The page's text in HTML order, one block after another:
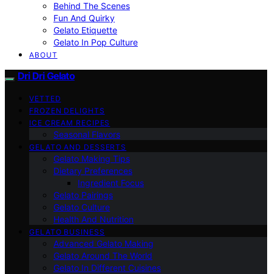
Behind The Scenes
Fun And Quirky
Gelato Etiquette
Gelato In Pop Culture
ABOUT
Dri Dri Gelato
VETTED
FROZEN DELIGHTS
ICE CREAM RECIPES
Seasonal Flavors
GELATO AND DESSERTS
Gelato Making Tips
Dietary Preferences
Ingredient Focus
Gelato Pairings
Gelato Culture
Health And Nutrition
GELATO BUSINESS
Advanced Gelato Making
Gelato Around The World
Gelato In Different Cuisines